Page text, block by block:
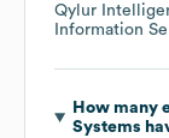
Qylur
Information
How many
Systems